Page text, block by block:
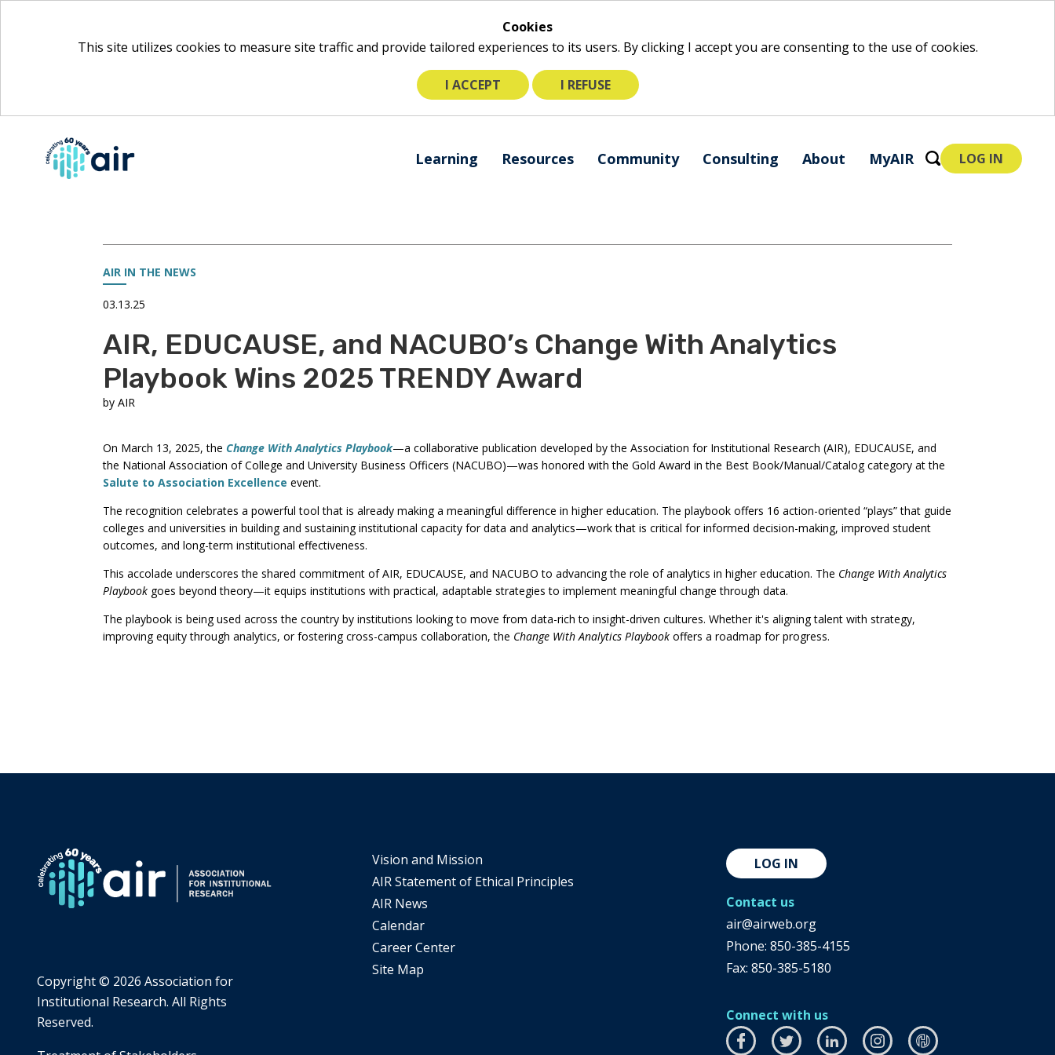
Cookies
This site utilizes cookies to measure site traffic and provide tailored experiences to its users. By clicking I accept you are consenting to the use of cookies.
I ACCEPT I REFUSE
following
enter,
key
commands.
Left
arrows
move
main
tier
and
expand
close
Down
main
tier
menus
and
through
sub
Learning Resources Community Consulting About MyAIR LOG IN
AIR IN THE NEWS
03.13.25
AIR, EDUCAUSE, and NACUBO’s Change With Analytics
Playbook Wins 2025 TRENDY Award
by AIR
On March 13, 2025, the Change With Analytics Playbook—a collaborative publication developed by the Association for Institutional Research (AIR), EDUCAUSE, and
the National Association of College and University Business Officers (NACUBO)—was honored with the Gold Award in the Best Book/Manual/Catalog category at the
Salute to Association Excellence event.
The recognition celebrates a powerful tool that is already making a meaningful difference in higher education. The playbook offers 16 action-oriented “plays” that guide
colleges and universities in building and sustaining institutional capacity for data and analytics—work that is critical for informed decision-making, improved student
outcomes, and long-term institutional effectiveness.
This accolade underscores the shared commitment of AIR, EDUCAUSE, and NACUBO to advancing the role of analytics in higher education. The Change With Analytics
Playbook goes beyond theory—it equips institutions with practical, adaptable strategies to implement meaningful change through data.
The playbook is being used across the country by institutions looking to move from data-rich to insight-driven cultures. Whether it's aligning talent with strategy,
improving equity through analytics, or fostering cross-campus collaboration, the Change With Analytics Playbook offers a roadmap for progress.
Copyright © 2026 Association for
Institutional Research. All Rights
Reserved.
Vision and Mission
AIR Statement of Ethical Principles
AIR News
Calendar
Career Center
Site Map
LOG IN
Contact us
air@airweb.org
Phone:850-385-4155
Fax: 850-385-5180
Connect with us
Facebook
this Twitter
this LinkedIn
this Instagram
this airhub
this